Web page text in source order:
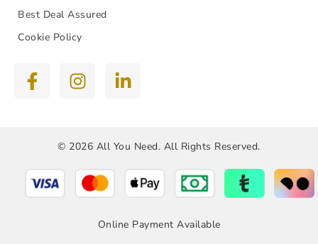
Best Deal Assured
Cookie Policy
© 2026 All You Need. All Rights Reserved.
Online Payment Available